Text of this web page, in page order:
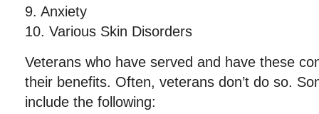
9. Anxiety
10. Various Skin Disorders
Veterans who have served and have these
their benefits. Often, veterans don’t do so.
include the following: